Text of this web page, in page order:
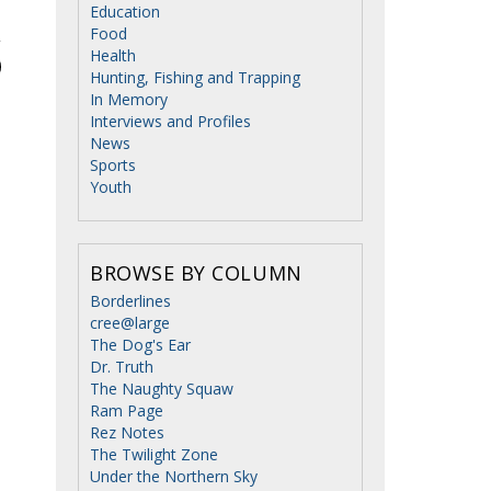
Education
Food
Health
Hunting, Fishing and Trapping
In Memory
Interviews and Profiles
News
Sports
Youth
BROWSE BY COLUMN
Borderlines
cree@large
The Dog's Ear
Dr. Truth
The Naughty Squaw
Ram Page
Rez Notes
The Twilight Zone
Under the Northern Sky